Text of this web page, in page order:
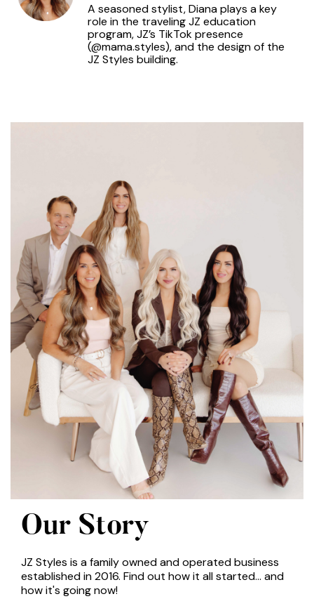
A seasoned stylist, Diana plays a key
role in the traveling JZ education
program, JZ’s TikTok presence
(@mama.styles), and the design of the
JZ Styles building.
Our Story
JZ Styles is a family owned and operated business
established in 2016. Find out how it all started... and
how it's going now!